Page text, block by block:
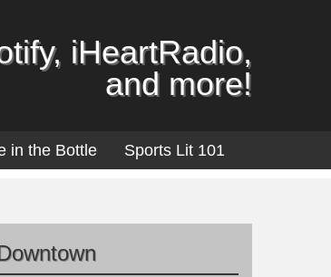
iHeartRadio,
and more!
in the Bottle Sports Lit 101